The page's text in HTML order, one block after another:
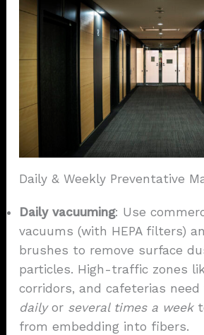
Daily & Weekly Preventative
Daily vacuuming: Use
vacuums (with HEPA filters)
brushes to remove surface
particles. High-traffic zones
corridors, and cafeterias need
dailyor several times a week
from embedding into fibers.